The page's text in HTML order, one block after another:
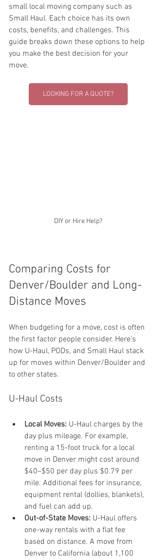
small local moving company such as
Small Haul. Each choice has its own
costs, benefits, and challenges. This
guide breaks down these options to help
you make the best decision for your
move.
LOOKING FOR A QUOTE?
DIY or Hire Help?
Comparing Costs for
Denver/Boulder and Long-
Distance Moves
When budgeting for a move, cost is often
the first factor people consider. Here’s
how U-Haul, PODs, and Small Haul stack
up for moves within Denver/Boulder and
to other states.
U-Haul Costs
Local Moves: U-Haul charges by the
day plus mileage. For example,
renting a 15-foot truck for a local
move in Denver might cost around
$40–$50 per day plus $0.79 per
mile. Additional fees for insurance,
equipment rental (dollies, blankets),
and fuel can add up.
Out-of-State Moves: U-Haul offers
one-way rentals with a flat fee
based on distance. A move from
Denver to California (about 1,100